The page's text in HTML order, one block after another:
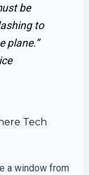
be
to
plane.”
Tech
a window from